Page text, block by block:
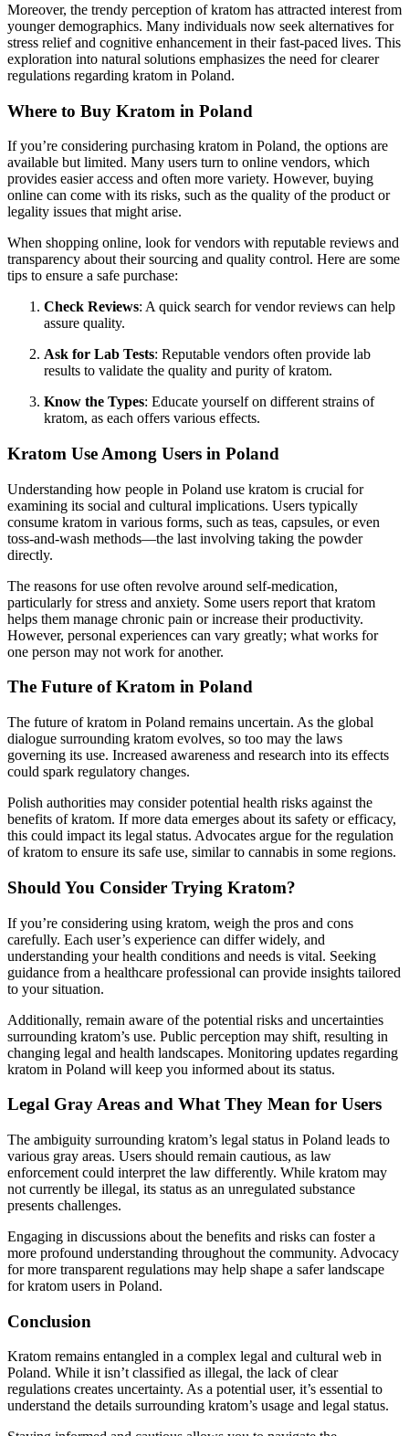
Moreover, the trendy perception of kratom has attracted interest from
younger demographics. Many individuals now seek alternatives for
stress relief and cognitive enhancement in their fast-paced lives. This
exploration into natural solutions emphasizes the need for clearer
regulations regarding kratom in Poland.
Where to Buy Kratom in Poland
If you’re considering purchasing kratom in Poland, the options are
available but limited. Many users turn to online vendors, which
provides easier access and often more variety. However, buying
online can come with its risks, such as the quality of the product or
legality issues that might arise.
When shopping online, look for vendors with reputable reviews and
transparency about their sourcing and quality control. Here are some
tips to ensure a safe purchase:
Check Reviews: A quick search for vendor reviews can help
assure quality.
Ask for Lab Tests: Reputable vendors often provide lab
results to validate the quality and purity of kratom.
Know the Types: Educate yourself on different strains of
kratom, as each offers various effects.
Kratom Use Among Users in Poland
Understanding how people in Poland use kratom is crucial for
examining its social and cultural implications. Users typically
consume kratom in various forms, such as teas, capsules, or even
toss-and-wash methods—the last involving taking the powder
directly.
The reasons for use often revolve around self-medication,
particularly for stress and anxiety. Some users report that kratom
helps them manage chronic pain or increase their productivity.
However, personal experiences can vary greatly; what works for
one person may not work for another.
The Future of Kratom in Poland
The future of kratom in Poland remains uncertain. As the global
dialogue surrounding kratom evolves, so too may the laws
governing its use. Increased awareness and research into its effects
could spark regulatory changes.
Polish authorities may consider potential health risks against the
benefits of kratom. If more data emerges about its safety or efficacy,
this could impact its legal status. Advocates argue for the regulation
of kratom to ensure its safe use, similar to cannabis in some regions.
Should You Consider Trying Kratom?
If you’re considering using kratom, weigh the pros and cons
carefully. Each user’s experience can differ widely, and
understanding your health conditions and needs is vital. Seeking
guidance from a healthcare professional can provide insights tailored
to your situation.
Additionally, remain aware of the potential risks and uncertainties
surrounding kratom’s use. Public perception may shift, resulting in
changing legal and health landscapes. Monitoring updates regarding
kratom in Poland will keep you informed about its status.
Legal Gray Areas and What They Mean for Users
The ambiguity surrounding kratom’s legal status in Poland leads to
various gray areas. Users should remain cautious, as law
enforcement could interpret the law differently. While kratom may
not currently be illegal, its status as an unregulated substance
presents challenges.
Engaging in discussions about the benefits and risks can foster a
more profound understanding throughout the community. Advocacy
for more transparent regulations may help shape a safer landscape
for kratom users in Poland.
Conclusion
Kratom remains entangled in a complex legal and cultural web in
Poland. While it isn’t classified as illegal, the lack of clear
regulations creates uncertainty. As a potential user, it’s essential to
understand the details surrounding kratom’s usage and legal status.